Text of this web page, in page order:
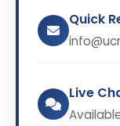
Quick
Live